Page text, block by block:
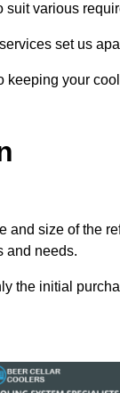
suit various
set us
keeping your
and size of the
and needs.
the initial